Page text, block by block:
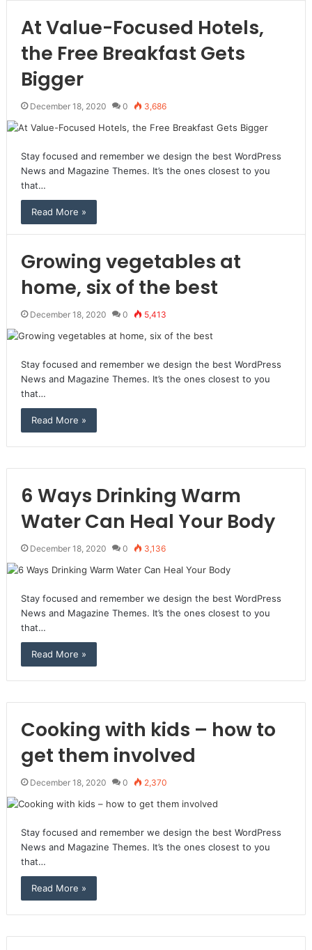
At Value-Focused Hotels,
the Free Breakfast Gets
Bigger
December 18, 2020 0 3,686
Stay focused and remember we design the best WordPress
News and Magazine Themes. It’s the ones closest to you
that…
Read More »
Growing vegetables at
home, six of the best
December 18, 2020 0 5,413
Stay focused and remember we design the best WordPress
News and Magazine Themes. It’s the ones closest to you
that…
Read More »
6 Ways Drinking Warm
Water Can Heal Your Body
December 18, 2020 0 3,136
Stay focused and remember we design the best WordPress
News and Magazine Themes. It’s the ones closest to you
that…
Read More »
Cooking with kids – how to
get them involved
December 18, 2020 0 2,370
Stay focused and remember we design the best WordPress
News and Magazine Themes. It’s the ones closest to you
that…
Read More »